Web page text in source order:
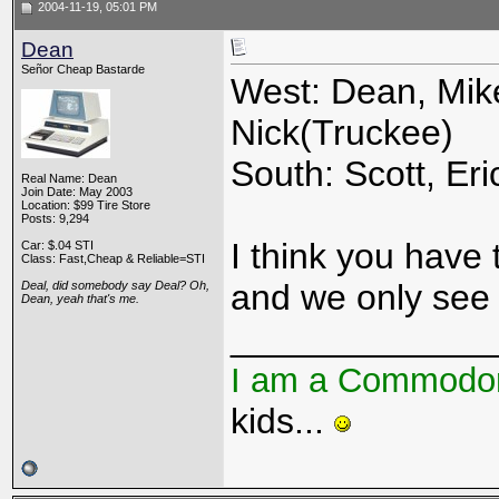
2004-11-19, 05:01 PM
Dean
Señor Cheap Bastarde
Real Name: Dean
Join Date: May 2003
Location: $99 Tire Store
Posts: 9,294
Car: $.04 STI
Class: Fast,Cheap & Reliable=STI
Deal, did somebody say Deal? Oh,
Dean, yeah that's me.
West: Dean,
Nick(Truckee)
South: Scott,
I think you have
and we only
I am a
kids...